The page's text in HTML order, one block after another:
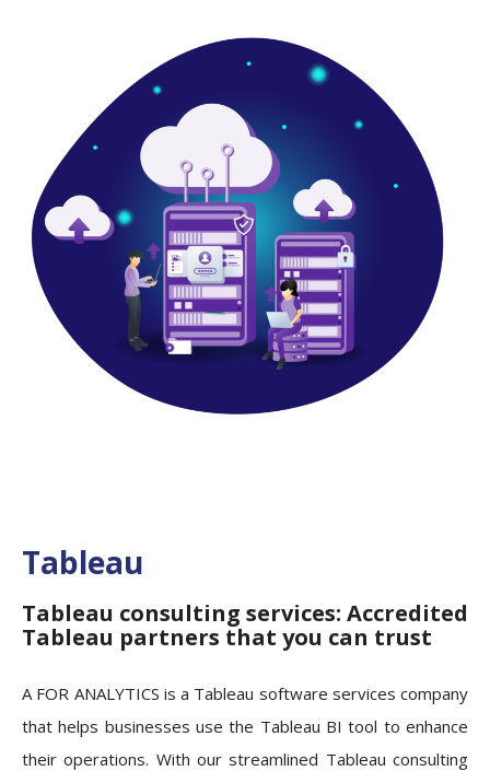
Tableau
Tableau consulting services: Accredited
Tableau partners that you can trust
A FOR ANALYTICS is a Tableau software services company
that helps businesses use the Tableau BI tool to enhance
their operations. With our streamlined Tableau consulting